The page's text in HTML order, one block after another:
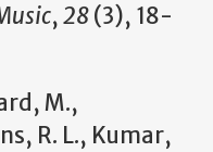
,28(3), 18-
M.,
R. L., Kumar,